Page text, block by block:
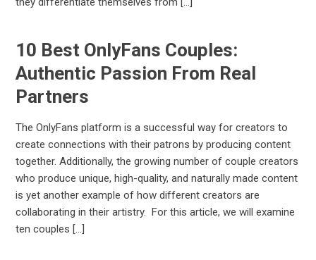
10 Best OnlyFans Couples:
Authentic Passion From Real
Partners
The OnlyFans platform is a successful way for creators to
create connections with their patrons by producing content
together. Additionally, the growing number of couple creators
who produce unique, high-quality, and naturally made content
is yet another example of how different creators are
collaborating in their artistry. For this article, we will examine
ten couples […]